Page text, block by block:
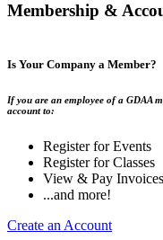
Membership &
Is Your Company a Member?
If you are an employee of a GDAA
account to:
Register for Events
Register for Classes
View & Pay Invoices
...and more!
Create an Account